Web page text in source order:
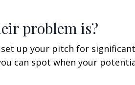
problem is?
up your pitch for significant
can spot when your